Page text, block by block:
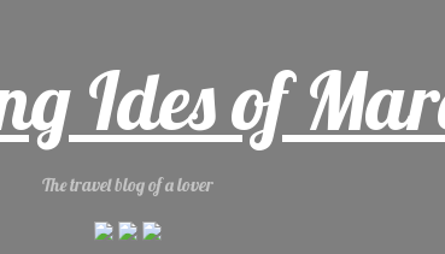
Ides of
The travel blog of a lover